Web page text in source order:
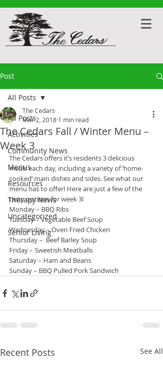
Post
All Posts
Activities
Community News
Menus
Resources
Therapy News
Uncategorized
Senior Living
All Posts
The Cedars Fall / Winter Menu –
Week 3
The Cedars
Mar 2, 2018 1 min read
The Cedars offers it’s residents 3 delicious
meals each day, including a variety of ‘home-
cooked’ main dishes and sides. See what our
menu has to offer! Here are just a few of the
tasty options for week 3!
Monday – BBQ Ribs
Tuesday – Vegetable Beef Soup
Wednesday – Oven Fried Chicken
Thursday –  Beef Barley Soup
Friday – Sweetish Meatballs
Saturday – Ham and Beans
Sunday – BBQ Pulled Pork Sandwich
Recent Posts See All